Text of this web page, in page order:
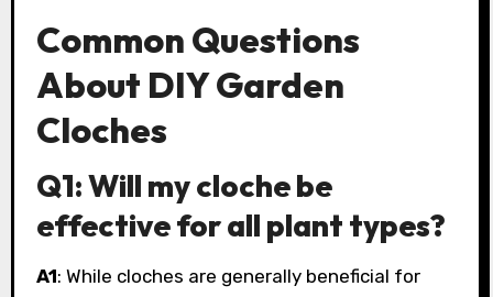
Common Questions
About DIY Garden
Cloches
Q1: Will my cloche be
effective for all plant types?
A1: While cloches are generally beneficial for